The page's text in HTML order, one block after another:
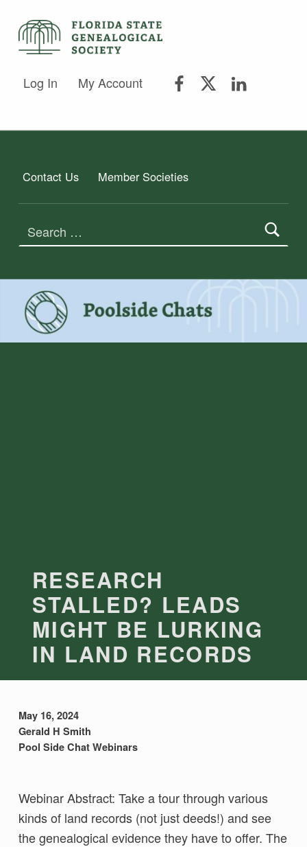
FLORIDA STATE GENEALOGICAL SOCIETY
Log In My Account
Contact Us Member Societies
RESEARCH
STALLED? LEADS
MIGHT BE LURKING
IN LAND RECORDS
May 16, 2024
Gerald H Smith
Pool Side Chat Webinars
Webinar Abstract: Take a tour through various
kinds of land records (not just deeds!) and see
the genealogical evidence they have to offer. The